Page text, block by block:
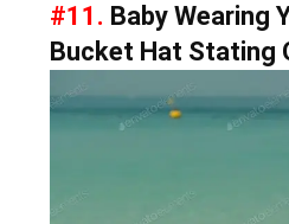
#11. Baby Wearing
Bucket Hat Stating